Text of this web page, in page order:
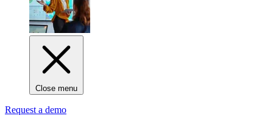
Close menu
Request a demo